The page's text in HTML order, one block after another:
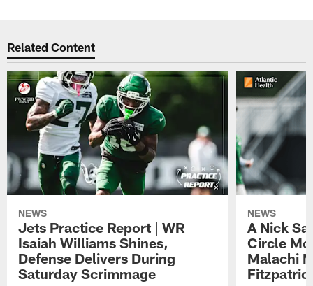
Related Content
NEWS
Jets Practice Report | WR
Isaiah Williams Shines,
Defense Delivers During
Saturday Scrimmage
NEWS
A Nick
Circle
Malachi